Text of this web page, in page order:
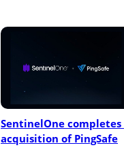
SentinelOne completes
acquisition of PingSafe